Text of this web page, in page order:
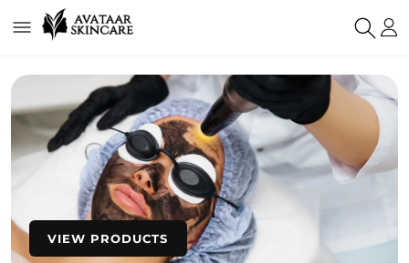
VIEW PRODUCTS